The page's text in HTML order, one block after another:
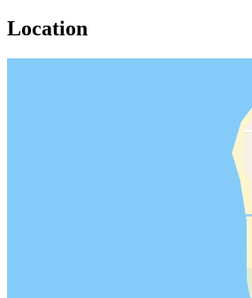
Location